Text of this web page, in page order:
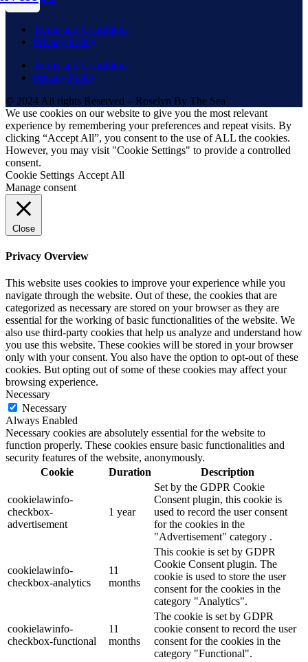
Terms and Conditions
Privacy Policy
Terms and Conditions
Privacy Policy
© 2024 All rights Reserved – Roselyn By The Sea
We use cookies on our website to give you the most relevant
experience by remembering your preferences and repeat visits. By
clicking “Accept All”, you consent to the use of ALL the cookies.
However, you may visit "Cookie Settings" to provide a controlled
consent.
Cookie Settings Accept All
Manage consent
Close
Privacy Overview
This website uses cookies to improve your experience while you
navigate through the website. Out of these, the cookies that are
categorized as necessary are stored on your browser as they are
essential for the working of basic functionalities of the website. We
also use third-party cookies that help us analyze and understand how
you use this website. These cookies will be stored in your browser
only with your consent. You also have the option to opt-out of these
cookies. But opting out of some of these cookies may affect your
browsing experience.
Necessary
Necessary
Always Enabled
Necessary cookies are absolutely essential for the website to
function properly. These cookies ensure basic functionalities and
security features of the website, anonymously.
Cookie
Duration Description
cookielawinfo-
checkbox-
advertisement
1 year
Set by the GDPR Cookie
Consent plugin, this cookie is
used to record the user consent
for the cookies in the
"Advertisement" category .
cookielawinfo-
checkbox-analytics
11
months
This cookie is set by GDPR
Cookie Consent plugin. The
cookie is used to store the user
consent for the cookies in the
category "Analytics".
cookielawinfo-
checkbox-functional
11
months
The cookie is set by GDPR
cookie consent to record the user
consent for the cookies in the
category "Functional".